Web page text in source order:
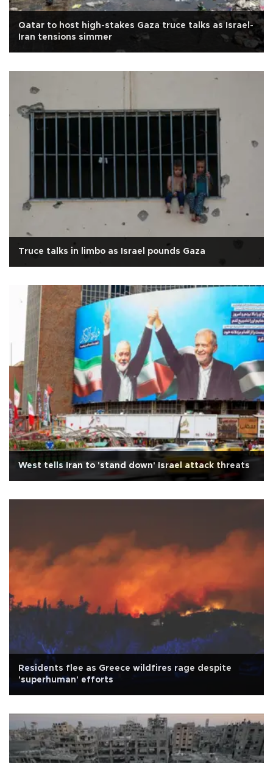
Qatar to host high-stakes Gaza truce talks as Israel-
Iran tensions simmer
Truce talks in limbo as Israel pounds Gaza
West tells Iran to 'stand down' Israel attack threats
Residents flee as Greece wildfires rage despite
'superhuman' efforts